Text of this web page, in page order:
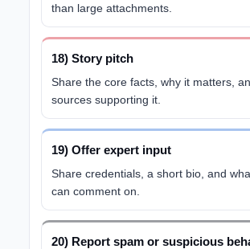
than large attachments.
18) Story pitch
Share the core facts, why it matters,
sources supporting it.
19) Offer expert input
Share credentials, a short bio, and
can comment on.
20) Report spam or suspicious